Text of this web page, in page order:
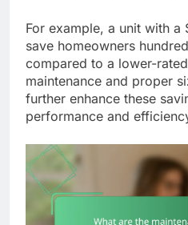
For example, a unit with a
save homeowners
compared to a lower-
maintenance and proper
further enhance these
performance and